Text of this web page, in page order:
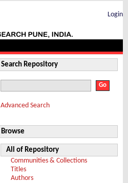
Login
Search Repository
Advanced Search
Browse
All of Repository
Communities & Collections
Titles
Authors